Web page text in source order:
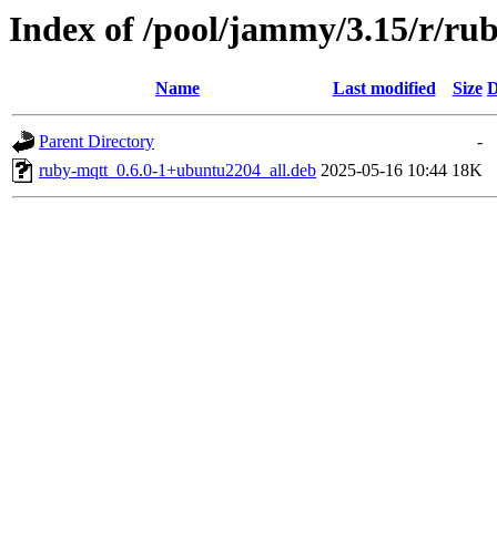
Index of /pool/jammy/3.15/r/
Name Last modified Size
Parent Directory
-
ruby-mqtt_0.6.0-1+ubuntu2204_all.deb 2025-05-16 10:44 18K